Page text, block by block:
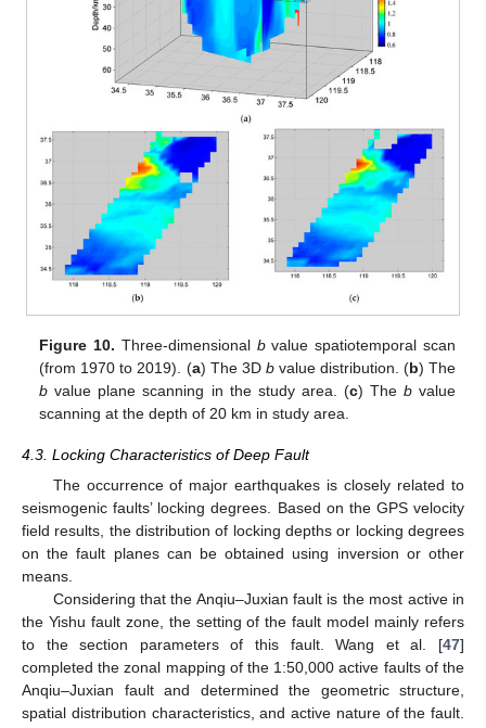
Figure 10. Three-dimensional bvalue spatiotemporal scan
(from 1970 to 2019). (a) The 3D bvalue distribution. (b) The
b value plane scanning in the study area. (c) The bvalue
scanning at the depth of 20 km in study area.
4.3. Locking Characteristics of Deep Fault
The occurrence of major earthquakes is closely related to
seismogenic faults’ locking degrees. Based on the GPS velocity
field results, the distribution of locking depths or locking degrees
on the fault planes can be obtained using inversion or other
means.
Considering that the Anqiu–Juxian fault is the most active in
the Yishu fault zone, the setting of the fault model mainly refers
to the section parameters of this fault. Wang et al. [47]
completed the zonal mapping of the 1:50,000 active faults of the
Anqiu–Juxian fault and determined the geometric structure,
spatial distribution characteristics, and active nature of the fault.